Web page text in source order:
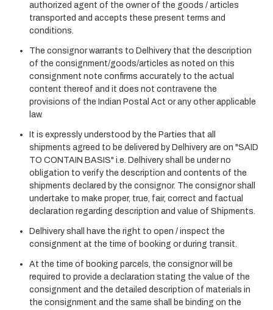
authorized agent of the owner of the goods / articles
transported and accepts these present terms and
conditions.
The consignor warrants to Delhivery that the description
of the consignment/goods/articles as noted on this
consignment note confirms accurately to the actual
content thereof and it does not contravene the
provisions of the Indian Postal Act or any other applicable
law.
It is expressly understood by the Parties that all
shipments agreed to be delivered by Delhivery are on "SAID
TO CONTAIN BASIS" i.e. Delhivery shall be under no
obligation to verify the description and contents of the
shipments declared by the consignor. The consignor shall
undertake to make proper, true, fair, correct and factual
declaration regarding description and value of Shipments.
Delhivery shall have the right to open / inspect the
consignment at the time of booking or during transit.
At the time of booking parcels, the consignor will be
required to provide a declaration stating the value of the
consignment and the detailed description of materials in
the consignment and the same shall be binding on the